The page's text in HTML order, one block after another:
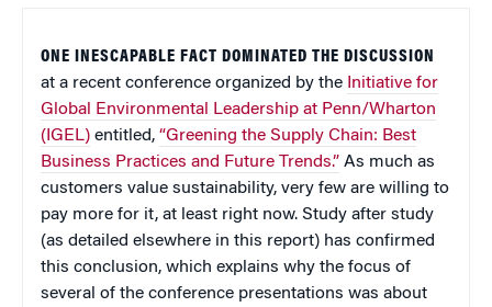
ONE INESCAPABLE FACT DOMINATED THE DISCUSSION
at a recent conference organized by the Initiative for
Global Environmental Leadership at Penn/Wharton
(IGEL) entitled, “Greening the Supply Chain: Best
Business Practices and Future Trends.” As much as
customers value sustainability, very few are willing to
pay more for it, at least right now. Study after study
(as detailed elsewhere in this report) has confirmed
this conclusion, which explains why the focus of
several of the conference presentations was about